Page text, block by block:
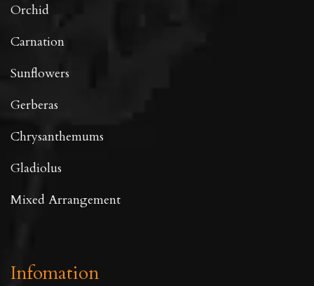
Orchid
Carnation
Sunflowers
Gerberas
Chrysanthemums
Gladiolus
Mixed Arrangement
Infomation